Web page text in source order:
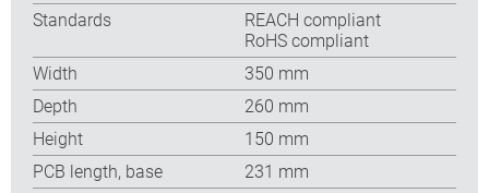
Standards
REACH compliant
RoHS compliant
Width
350 mm
Depth
260 mm
Height
150 mm
PCB length, base
231 mm